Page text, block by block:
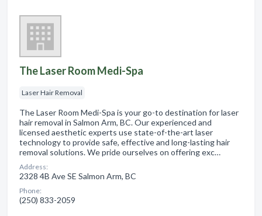
The Laser Room Medi-Spa
Laser Hair Removal
The Laser Room Medi-Spa is your go-to destination for laser
hair removal in Salmon Arm, BC. Our experienced and
licensed aesthetic experts use state-of-the-art laser
technology to provide safe, effective and long-lasting hair
removal solutions. We pride ourselves on offering exc…
Address:
2328 4B Ave SE Salmon Arm, BC
Phone:
(250) 833-2059